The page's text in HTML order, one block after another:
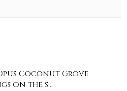
Coconut Grove
on the s…